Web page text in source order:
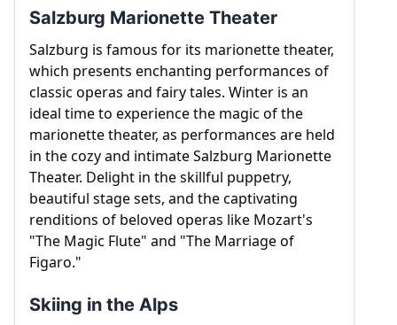
Salzburg Marionette Theater
Salzburg is famous for its marionette theater,
which presents enchanting performances of
classic operas and fairy tales. Winter is an
ideal time to experience the magic of the
marionette theater, as performances are held
in the cozy and intimate Salzburg Marionette
Theater. Delight in the skillful puppetry,
beautiful stage sets, and the captivating
renditions of beloved operas like Mozart's
"The Magic Flute" and "The Marriage of
Figaro."
Skiing in the Alps